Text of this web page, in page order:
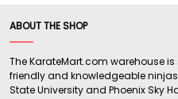
ABOUT THE SHOP
The KarateMart.com warehouse
friendly and knowledgeable
State University and Phoenix Sky